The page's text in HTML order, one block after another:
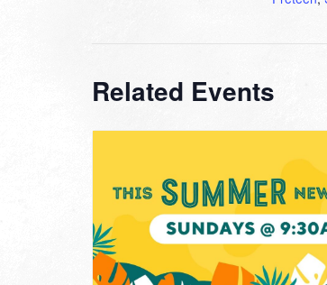
Related Events